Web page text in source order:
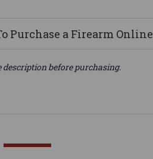
Purchase a Firearm Online
before purchasing.